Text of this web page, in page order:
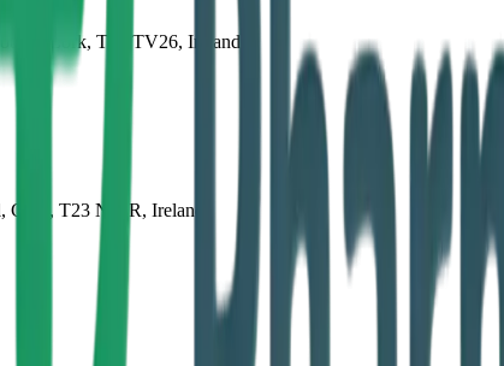
Cork, T12 TV26, Ireland
Cork, T23 N20R, Ireland